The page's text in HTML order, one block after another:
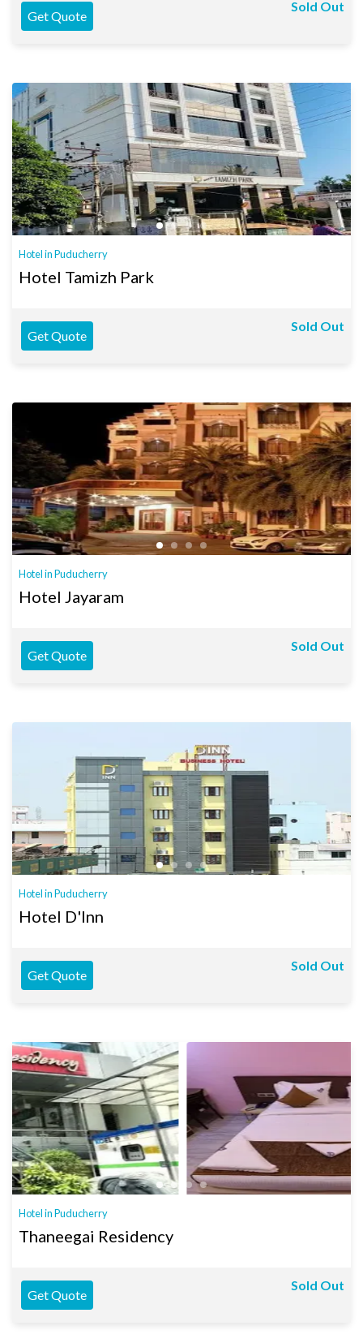
Get Quote
Sold Out
Hotel in Puducherry
Hotel Tamizh Park
Get Quote
Sold Out
Hotel in Puducherry
Hotel Jayaram
Get Quote
Sold Out
Hotel in Puducherry
Hotel D'Inn
Get Quote
Sold Out
Hotel in Puducherry
Thaneegai Residency
Get Quote
Sold Out